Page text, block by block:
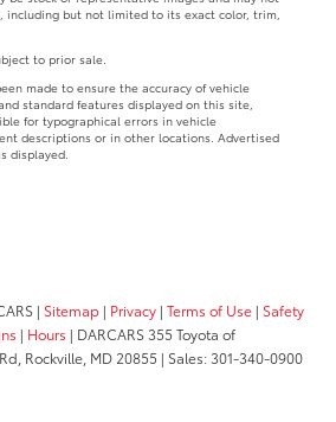
including but not limited to its exact color, trim,
to prior sale.
made to ensure the accuracy of vehicle
standard features displayed on this site,
for typographical errors in vehicle
descriptions or in other locations. Advertised
displayed.
| Sitemap | Privacy | Terms of Use | Safety
| Hours | DARCARS 355 Toyota of
Rockville, MD 20855 | Sales:301-340-0900